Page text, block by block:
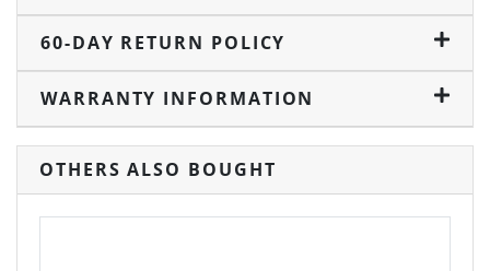
60-DAY RETURN POLICY
WARRANTY INFORMATION
OTHERS ALSO BOUGHT